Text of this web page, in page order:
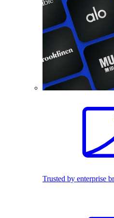
Trusted by enterprise